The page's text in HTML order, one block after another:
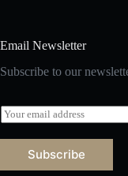
Email Newsletter
Subscribe to our
E
m
a
Subscribe